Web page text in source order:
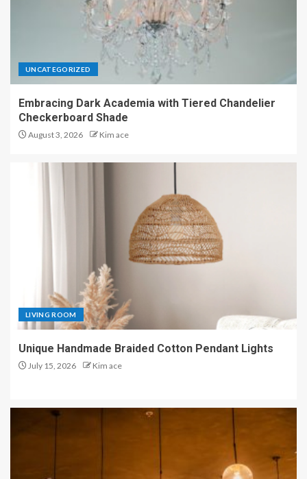
UNCATEGORIZED
Embracing Dark Academia with Tiered Chandelier
Checkerboard Shade
August 3, 2026 Kim ace
LIVING ROOM
Unique Handmade Braided Cotton Pendant Lights
July 15, 2026 Kim ace